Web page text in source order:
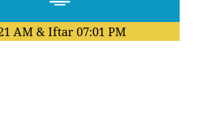
AM& Iftar 07:01 PM